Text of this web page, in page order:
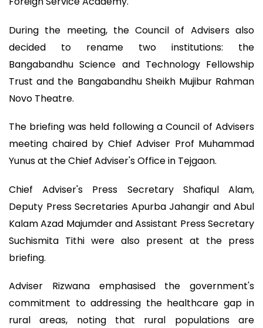
During the meeting, the Council of Advisers also
decided to rename two institutions: the
Bangabandhu Science and Technology Fellowship
Trust and the Bangabandhu Sheikh Mujibur Rahman
Novo Theatre.
The briefing was held following a Council of Advisers
meeting chaired by Chief Adviser Prof Muhammad
Yunus at the Chief Adviser's Office in Tejgaon.
Chief Adviser's Press Secretary Shafiqul Alam,
Deputy Press Secretaries Apurba Jahangir and Abul
Kalam Azad Majumder and Assistant Press Secretary
Suchismita Tithi were also present at the press
briefing.
Adviser Rizwana emphasised the government's
commitment to addressing the healthcare gap in
rural areas, noting that rural populations are